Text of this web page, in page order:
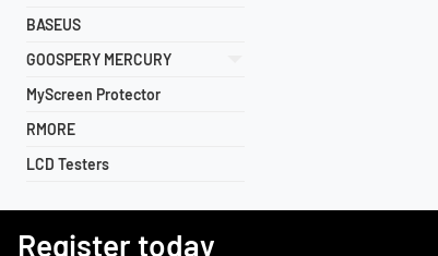
BASEUS
GOOSPERY MERCURY
MyScreen Protector
RMORE
LCD Testers
Register today